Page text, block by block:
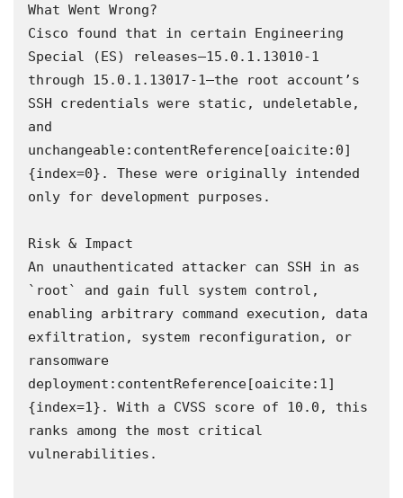
What Went Wrong?
Cisco found that in certain Engineering
Special (ES) releases—15.0.1.13010-1
through 15.0.1.13017-1—the root account’s
SSH credentials were static, undeletable,
and
unchangeable:contentReference[oaicite:0]
{index=0}. These were originally intended
only for development purposes.
Risk & Impact
An unauthenticated attacker can SSH in as
`root` and gain full system control,
enabling arbitrary command execution, data
exfiltration, system reconfiguration, or
ransomware
deployment:contentReference[oaicite:1]
{index=1}. With a CVSS score of 10.0, this
ranks among the most critical
vulnerabilities.